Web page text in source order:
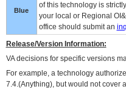
Blue
of this technology is
your local or Regional
office should submit an
Release/Version Information:
VAdecisions for specific versions
For example, a technology
7.4.(Anything), but would not cover